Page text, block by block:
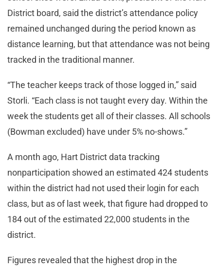
District board, said the district’s attendance policy
remained unchanged during the period known as
distance learning, but that attendance was not being
tracked in the traditional manner.
“The teacher keeps track of those logged in,” said
Storli. “Each class is not taught every day. Within the
week the students get all of their classes. All schools
(Bowman excluded) have under 5% no-shows.”
A month ago, Hart District data tracking
nonparticipation showed an estimated 424 students
within the district had not used their login for each
class, but as of last week, that figure had dropped to
184 out of the estimated 22,000 students in the
district.
Figures revealed that the highest drop in the